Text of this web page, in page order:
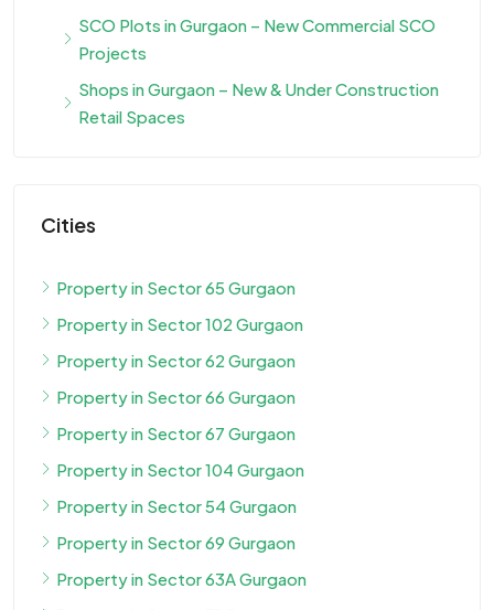
SCO Plots in Gurgaon – New Commercial SCO
Projects
Shops in Gurgaon – New & Under Construction
Retail Spaces
Cities
Property in Sector 65 Gurgaon
Property in Sector 102 Gurgaon
Property in Sector 62 Gurgaon
Property in Sector 66 Gurgaon
Property in Sector 67 Gurgaon
Property in Sector 104 Gurgaon
Property in Sector 54 Gurgaon
Property in Sector 69 Gurgaon
Property in Sector 63A Gurgaon